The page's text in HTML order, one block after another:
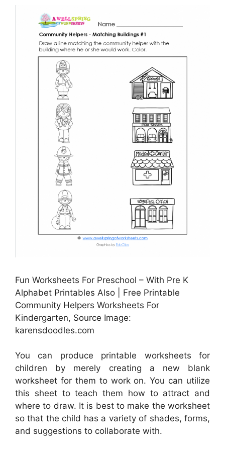
Fun Worksheets For Preschool – With Pre K
Alphabet Printables Also | Free Printable
Community Helpers Worksheets For
Kindergarten, Source Image:
karensdoodles.com
You can produce printable worksheets for
children by merely creating a new blank
worksheet for them to work on. You can utilize
this sheet to teach them how to attract and
where to draw. It is best to make the worksheet
so that the child has a variety of shades, forms,
and suggestions to collaborate with.